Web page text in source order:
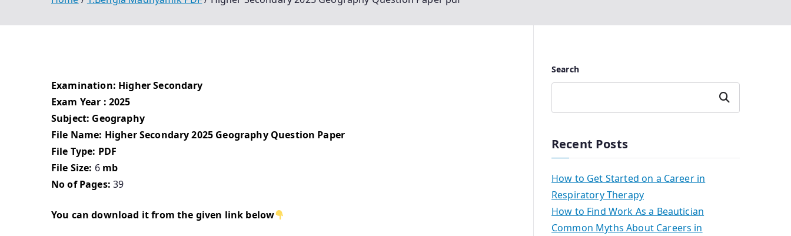
Examination: Higher Secondary
Exam Year : 2025
Subject: Geography
File Name: Higher Secondary 2025 Geography Question Paper
File Type: PDF
File Size: 6mb
No of Pages:39
You can download it from the given link below
Search
Search
Recent Posts
How to Get Started on a Career in
Respiratory Therapy
How to Find Work As a Beautician
Common Myths About Careers in